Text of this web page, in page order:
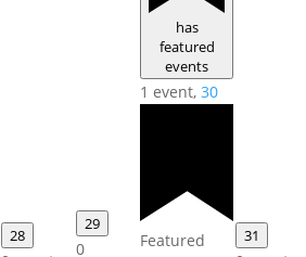
28
29
0
has
featured
events
1 event, 30
Featured
31